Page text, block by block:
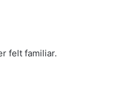
felt familiar.